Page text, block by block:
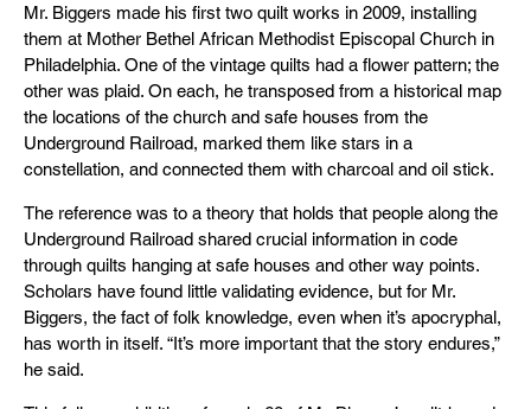
Mr. Biggers made his first two quilt works in 2009, installing
them at Mother Bethel African Methodist Episcopal Church in
Philadelphia. One of the vintage quilts had a flower pattern; the
other was plaid. On each, he transposed from a historical map
the locations of the church and safe houses from the
Underground Railroad, marked them like stars in a
constellation, and connected them with charcoal and oil stick.
The reference was to a theory that holds that people along the
Underground Railroad shared crucial information in code
through quilts hanging at safe houses and other way points.
Scholars have found little validating evidence, but for Mr.
Biggers, the fact of folk knowledge, even when it’s apocryphal,
has worth in itself. “It’s more important that the story endures,”
he said.